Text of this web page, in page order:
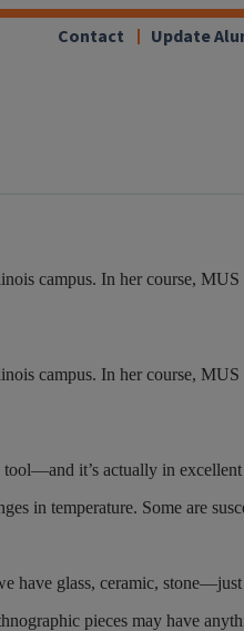
Contact Update
campus. In her course, MUS
campus. In her course, MUS
it’s actually in excellent
in temperature. Some are
have glass, ceramic,
pieces may have